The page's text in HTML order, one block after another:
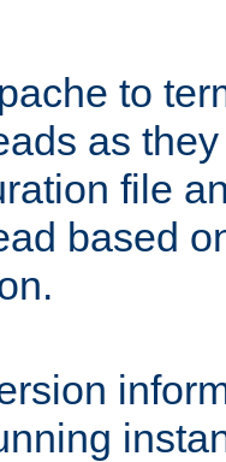
to
as
file
based